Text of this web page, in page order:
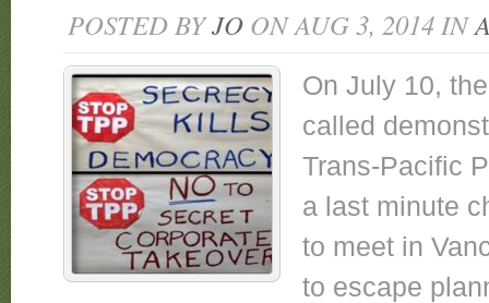
POSTED BYJO ON AUG 3, 2014 IN
On July 10,
called
Trans-Pacific
a last minute
to meet in
to escape